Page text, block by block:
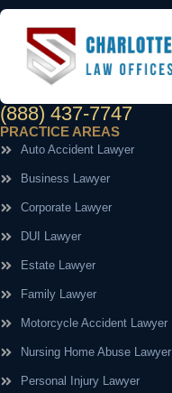
(888) 437-7747
PRACTICE AREAS
Auto Accident Lawyer
Business Lawyer
Corporate Lawyer
DUI Lawyer
Estate Lawyer
Family Lawyer
Motorcycle Accident Lawyer
Nursing Home Abuse Lawyer
Personal Injury Lawyer